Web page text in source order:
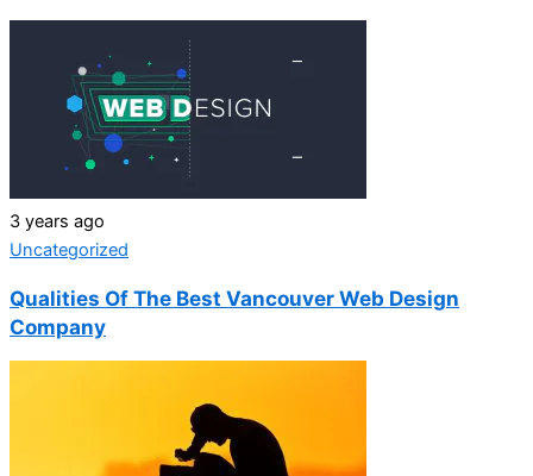
3 years ago
Uncategorized
Qualities Of The Best Vancouver Web Design
Company